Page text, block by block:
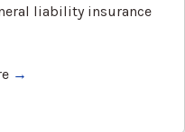
liability insurance
→